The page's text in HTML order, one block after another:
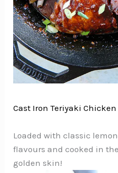
Cast Iron Teriyaki
Loaded with classic
flavours and cooked in
golden skin!